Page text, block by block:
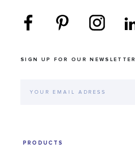
SIGN UP FOR OUR NEWSLETTER
PRODUCTS